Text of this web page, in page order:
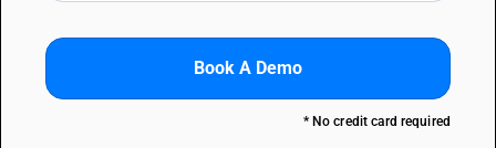
Book A Demo
* No credit card required